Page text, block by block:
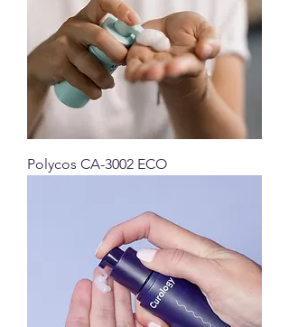
Polycos CA-3002 ECO